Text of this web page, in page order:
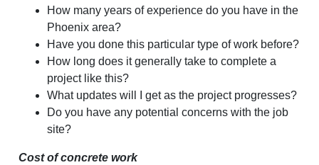
How many years of experience do you have in the
Phoenix area?
Have you done this particular type of work before?
How long does it generally take to complete a
project like this?
What updates will I get as the project progresses?
Do you have any potential concerns with the job
site?
Cost of concrete work